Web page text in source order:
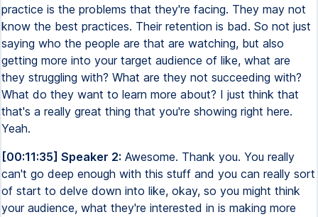
practice is the problems that they're facing. They may not
know the best practices. Their retention is bad. So not just
saying who the people are that are watching, but also
getting more into your target audience of like, what are
they struggling with? What are they not succeeding with?
What do they want to learn more about? I just think that
that's a really great thing that you're showing right here.
Yeah.
[00:11:35] Speaker 2: Awesome. Thank you. You really
can't go deep enough with this stuff and you can really sort
of start to delve down into like, okay, so you might think
your audience, what they're interested in is making more